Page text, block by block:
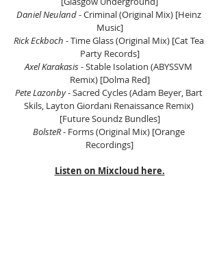
Daniel Neuland - Criminal (Original Mix) [Heinz
Music]
Rick Eckboch - Time Glass (Original Mix) [Cat Tea
Party Records]
Axel Karakasis - Stable Isolation (ABYSSVM
Remix) [Dolma Red]
Pete Lazonby - Sacred Cycles (Adam Beyer, Bart
Skils, Layton Giordani Renaissance Remix)
[Future Soundz Bundles]
BolsteR - Forms (Original Mix) [Orange
Recordings]
Listen on Mixcloud here.